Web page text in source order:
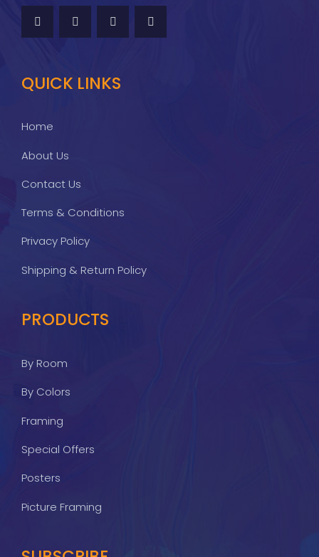
QUICK LINKS
Home
About Us
Contact Us
Terms & Conditions
Privacy Policy
Shipping & Return Policy
PRODUCTS
By Room
By Colors
Framing
Special Offers
Posters
Picture Framing